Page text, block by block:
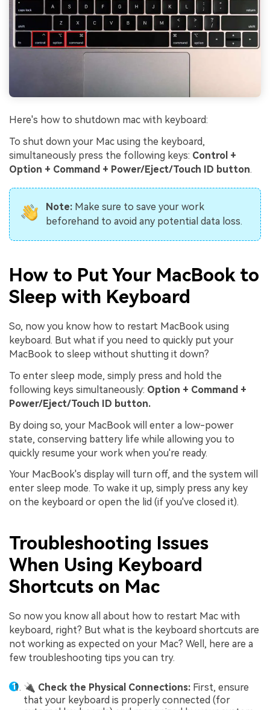
Here's how to shutdown mac with keyboard:
To shut down your Mac using the keyboard,
simultaneously press the following keys: Control +
Option + Command + Power/Eject/Touch ID button.
Note:Make sure to save your work
beforehand to avoid any potential data loss.
How to Put Your MacBook to
Sleep with Keyboard
So, now you know how to restart MacBook using
keyboard. But what if you need to quickly put your
MacBook to sleep without shutting it down?
To enter sleep mode, simply press and hold the
following keys simultaneously: Option + Command +
Power/Eject/Touch ID button.
By doing so, your MacBook will enter a low-power
state, conserving battery life while allowing you to
quickly resume your work when you're ready.
Your MacBook's display will turn off, and the system will
enter sleep mode. To wake it up, simply press any key
on the keyboard or open the lid (if you've closed it).
Troubleshooting Issues
When Using Keyboard
Shortcuts on Mac
So now you know all about how to restart Mac with
keyboard, right? But what is the keyboard shortcuts are
not working as expected on your Mac? Well, here are a
few troubleshooting tips you can try.
🔌 Check the Physical Connections: First, ensure
that your keyboard is properly connected (for